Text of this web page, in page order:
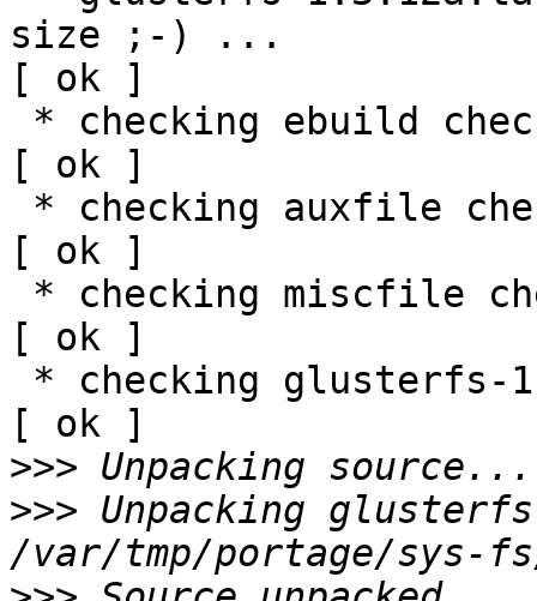
size ;-) ...
[ ok ]
[ ok ]
[ ok ]
[ ok ]
[ ok ]
>>>
>>> Unpacking